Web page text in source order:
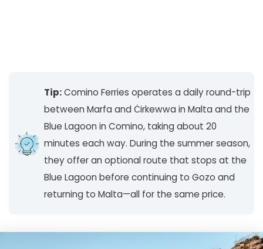
Tip:Comino Ferries operates a daily round-trip
between Marfa and Ċirkewwa in Malta and the
Blue Lagoon in Comino, taking about 20
minutes each way. During the summer season,
they offer an optional route that stops at the
Blue Lagoon before continuing to Gozo and
returning to Malta—all for the same price.